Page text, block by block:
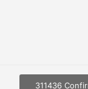
311436